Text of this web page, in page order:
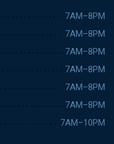
7AM–8PM
7AM–8PM
7AM–8PM
7AM–8PM
7AM–8PM
7AM–8PM
7AM–10PM